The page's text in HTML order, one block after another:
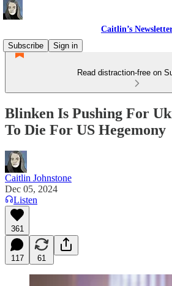
Caitlin’s
Subscribe
Sign in
Read distraction-free on
Blinken Is Pushing For
To Die For US Hegemony
Caitlin Johnstone
Dec 05, 2024
Listen
361
117 61